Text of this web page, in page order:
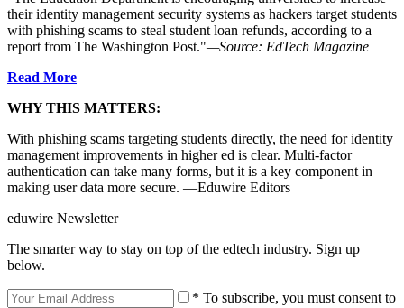
their identity management security systems as hackers target students
with phishing scams to steal student loan refunds, according to a
report from The Washington Post."—Source: EdTech Magazine
Read More
WHY THIS MATTERS:
With phishing scams targeting students directly, the need for identity
management improvements in higher ed is clear. Multi-factor
authentication can take many forms, but it is a key component in
making user data more secure. —Eduwire Editors
eduwire Newsletter
The smarter way to stay on top of the edtech industry. Sign up
below.
* To subscribe, you must consent to